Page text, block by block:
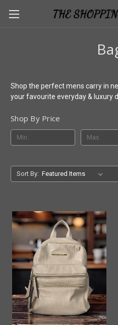
Shop the perfect mens carry in
your favourite everyday & luxury
Shop By Price
Sort By: